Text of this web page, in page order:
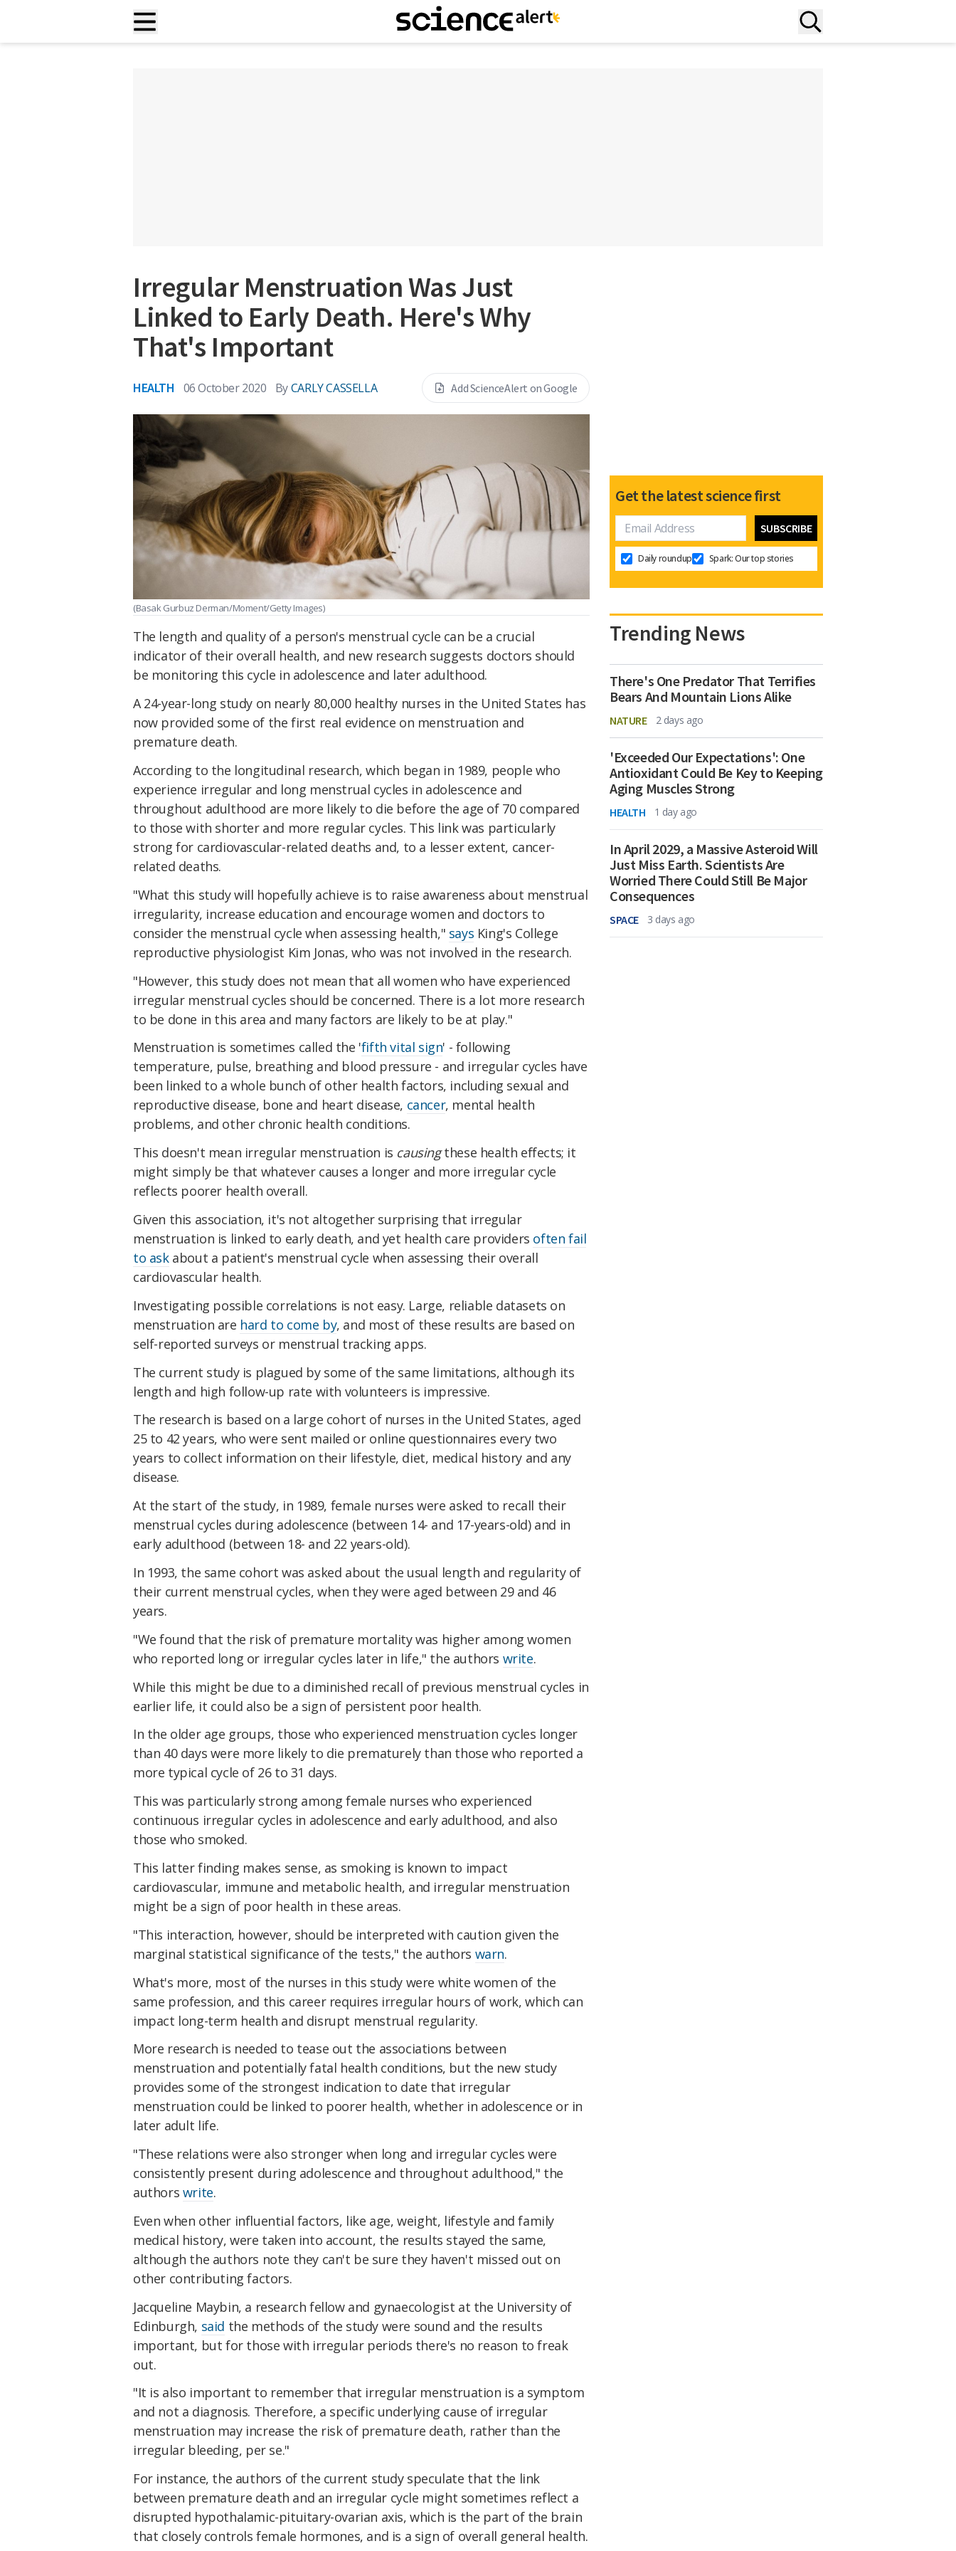
Irregular Menstruation Was Just
Linked to Early Death. Here's Why
That's Important
HEALTH 06 October 2020 ByCARLY CASSELLA Add ScienceAlert on Google
(Basak Gurbuz Derman/Moment/Getty Images)
The length and quality of a person's menstrual cycle can be a crucial
indicator of their overall health, and new research suggests doctors should
be monitoring this cycle in adolescence and later adulthood.
A 24-year-long study on nearly 80,000 healthy nurses in the United States has
now provided some of the first real evidence on menstruation and
premature death.
According to the longitudinal research, which began in 1989, people who
experience irregular and long menstrual cycles in adolescence and
throughout adulthood are more likely to die before the age of 70 compared
to those with shorter and more regular cycles. This link was particularly
strong for cardiovascular-related deaths and, to a lesser extent, cancer-
related deaths.
"What this study will hopefully achieve is to raise awareness about menstrual
irregularity, increase education and encourage women and doctors to
consider the menstrual cycle when assessing health," says King's College
reproductive physiologist Kim Jonas, who was not involved in the research.
"However, this study does not mean that all women who have experienced
irregular menstrual cycles should be concerned. There is a lot more research
to be done in this area and many factors are likely to be at play."
Menstruation is sometimes called the 'fifth vital sign' - following
temperature, pulse, breathing and blood pressure - and irregular cycles have
been linked to a whole bunch of other health factors, including sexual and
reproductive disease, bone and heart disease, cancer, mental health
problems, and other chronic health conditions.
This doesn't mean irregular menstruation is causingthese health effects; it
might simply be that whatever causes a longer and more irregular cycle
reflects poorer health overall.
Given this association, it's not altogether surprising that irregular
menstruation is linked to early death, and yet health care providers often fail
to askabout a patient's menstrual cycle when assessing their overall
cardiovascular health.
Investigating possible correlations is not easy. Large, reliable datasets on
menstruation are hard to come by, and most of these results are based on
self-reported surveys or menstrual tracking apps.
The current study is plagued by some of the same limitations, although its
length and high follow-up rate with volunteers is impressive.
The research is based on a large cohort of nurses in the United States, aged
25 to 42 years, who were sent mailed or online questionnaires every two
years to collect information on their lifestyle, diet, medical history and any
disease.
At the start of the study, in 1989, female nurses were asked to recall their
menstrual cycles during adolescence (between 14- and 17-years-old) and in
early adulthood (between 18- and 22 years-old).
In 1993, the same cohort was asked about the usual length and regularity of
their current menstrual cycles, when they were aged between 29 and 46
years.
"We found that the risk of premature mortality was higher among women
who reported long or irregular cycles later in life," the authors write.
While this might be due to a diminished recall of previous menstrual cycles in
earlier life, it could also be a sign of persistent poor health.
In the older age groups, those who experienced menstruation cycles longer
than 40 days were more likely to die prematurely than those who reported a
more typical cycle of 26 to 31 days.
This was particularly strong among female nurses who experienced
continuous irregular cycles in adolescence and early adulthood, and also
those who smoked.
This latter finding makes sense, as smoking is known to impact
cardiovascular, immune and metabolic health, and irregular menstruation
might be a sign of poor health in these areas.
"This interaction, however, should be interpreted with caution given the
marginal statistical significance of the tests," the authors warn.
What's more, most of the nurses in this study were white women of the
same profession, and this career requires irregular hours of work, which can
impact long-term health and disrupt menstrual regularity.
More research is needed to tease out the associations between
menstruation and potentially fatal health conditions, but the new study
provides some of the strongest indication to date that irregular
menstruation could be linked to poorer health, whether in adolescence or in
later adult life.
"These relations were also stronger when long and irregular cycles were
consistently present during adolescence and throughout adulthood," the
authors write.
Even when other influential factors, like age, weight, lifestyle and family
medical history, were taken into account, the results stayed the same,
although the authors note they can't be sure they haven't missed out on
other contributing factors.
Jacqueline Maybin, a research fellow and gynaecologist at the University of
Edinburgh, said the methods of the study were sound and the results
important, but for those with irregular periods there's no reason to freak
out.
"It is also important to remember that irregular menstruation is a symptom
and not a diagnosis. Therefore, a specific underlying cause of irregular
menstruation may increase the risk of premature death, rather than the
irregular bleeding, per se."
For instance, the authors of the current study speculate that the link
between premature death and an irregular cycle might sometimes reflect a
disrupted hypothalamic-pituitary-ovarian axis, which is the part of the brain
that closely controls female hormones, and is a sign of overall general health.
Get the latest science first
Daily roundup Spark: Our top stories
Trending News
There's One Predator That Terrifies
Bears And Mountain Lions Alike
NATURE 2 days ago
'Exceeded Our Expectations': One
Antioxidant Could Be Key to Keeping
Aging Muscles Strong
HEALTH 1 day ago
In April 2029, a Massive Asteroid Will
Just Miss Earth. Scientists Are
Worried There Could Still Be Major
Consequences
SPACE 3 days ago